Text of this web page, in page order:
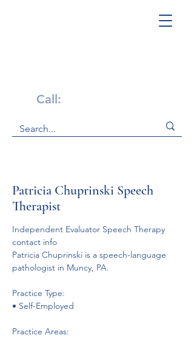
Call:
Patricia Chuprinski Speech
Therapist
Independent Evaluator Speech Therapy
contact info
Patricia Chuprinski is a speech-language
pathologist in Muncy, PA.
Practice Type:
• Self-Employed
Practice Areas: